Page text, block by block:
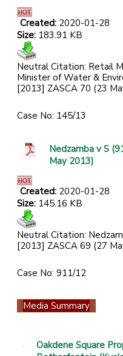
Created: 2020-01-28
Size: 183.91 KB
Neutral Citation: Retail
Minister of Water &
[2013] ZASCA 70 (23
Case No: 145/13
Nedzamba v S
May 2013)
Created: 2020-01-28
Size: 145.16 KB
Neutral Citation:
[2013] ZASCA 69 (27
Case No: 911/12
Media Summary
Oakdene Square